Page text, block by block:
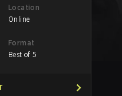
Location
Online
Format
Best of 5